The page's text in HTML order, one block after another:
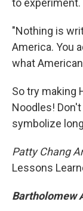
to experiment.
"Nothing is
America. You
what
So try making
Noodles!
symbolize
Patty Chang
Lessons
Bartholomew